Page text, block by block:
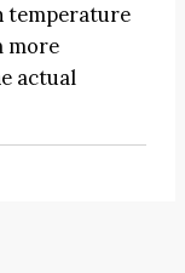
temperature
more
actual